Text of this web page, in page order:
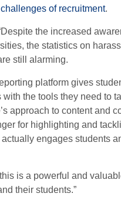
of recruitment.
the increased
the statistics on
still alarming.
platform gives
with the tools they need to
approach to content and
for highlighting and
engages students
is a powerful and
their students.”